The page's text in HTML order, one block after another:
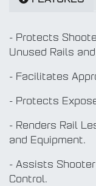
- Protects
Unused Rails
- Facilitates
- Protects
- Renders Rail
and Equipment.
- Assists
Control.